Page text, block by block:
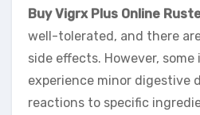
Buy Vigrx Plus Online
well-tolerated, and there
side effects. However,
experience minor digestive
reactions to specific